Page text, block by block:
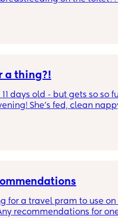
a thing?!
days old - but gets so so
She’s fed, clean
and apparently
it common at only 11 days
for a travel pram to use on
recommendations for